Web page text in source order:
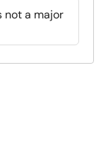
not a major